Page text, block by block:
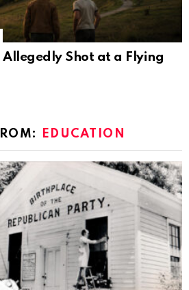
Allegedly Shot at a Flying
EDUCATION